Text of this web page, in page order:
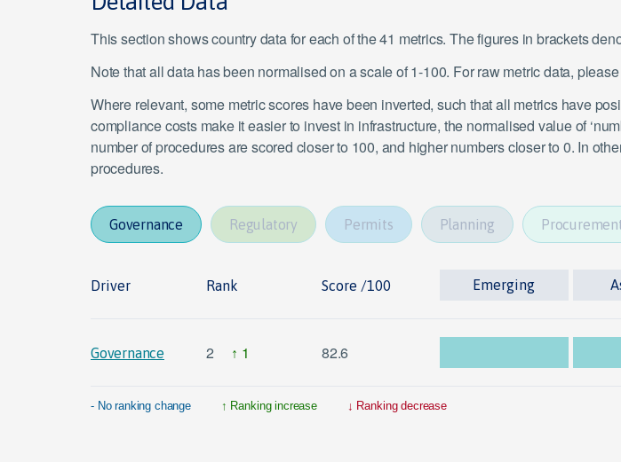
This section shows country data for each of the 41 metrics. The figures in brackets
Note that all data has been normalised on a scale of 1-100. For raw metric data,
Where relevant, some metric scores have been inverted, such that all metrics have
compliance costs make it easier to invest in infrastructure, the normalised value of
number of procedures are scored closer to 100, and higher numbers closer to 0. In
procedures.
Governance Regulatory Permits Planning
Driver Rank Score /100 Emerging
Governance 2 1 82.6
- No ranking change Ranking increase Ranking decrease